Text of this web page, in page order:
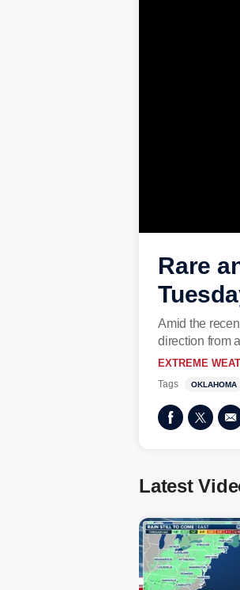
Rare
Amid the
direction from
EXTREME
Tags OKLAHOMA
Latest